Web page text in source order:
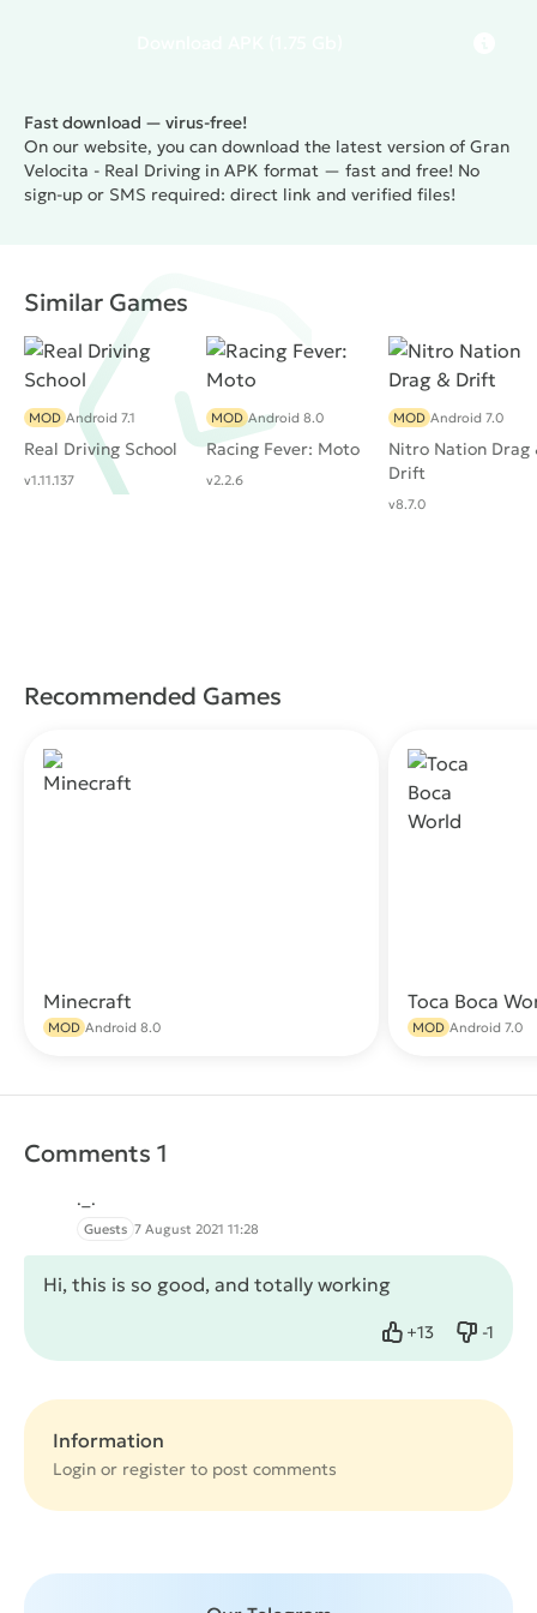
Fast download — virus-free!
On our website, you can download the latest version of Gran
Velocita - Real Driving in APK format — fast and free! No
sign-up or SMS required: direct link and verified files!
Similar Games
Real Driving School
MOD Android 7.1
v1.11.137
Racing Fever: Moto
MOD Android 8.0
v2.2.6
Nitro Nation Drag
Drift
MOD Android 7.0
v8.7.0
Recommended Games
Minecraft
MOD Android 8.0
Toca Boca
MOD Android 7.0
Comments 1
._.
Guests 7 August 2021 11:28
Hi, this is so good, and totally working
+13
Like -1
Dislike
Information
Login or register to post comments